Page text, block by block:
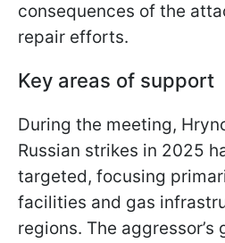
consequences of the
repair efforts.
Key areas of support
During the meeting,
Russian strikes in 2025
targeted, focusing
facilities and gas
regions. The aggressor’s